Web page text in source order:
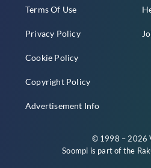
Terms Of Use
Privacy Policy
Cookie Policy
Copyright Policy
Advertisement Info
© 1998 – 2026
Soompi is part of the